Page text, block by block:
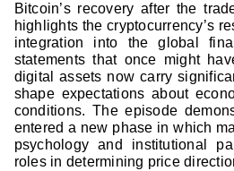
Bitcoin’s recovery after the
highlights the cryptocurrency’s
integration into the global
statements that once might
digital assets now carry
shape expectations about
conditions. The episode
entered a new phase in which
psychology and institutional
roles in determining price